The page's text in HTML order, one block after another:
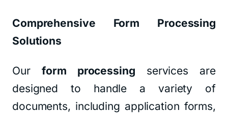
Comprehensive Form Processing
Solutions
Our form processing services are
designed to handle a variety of
documents, including application forms,